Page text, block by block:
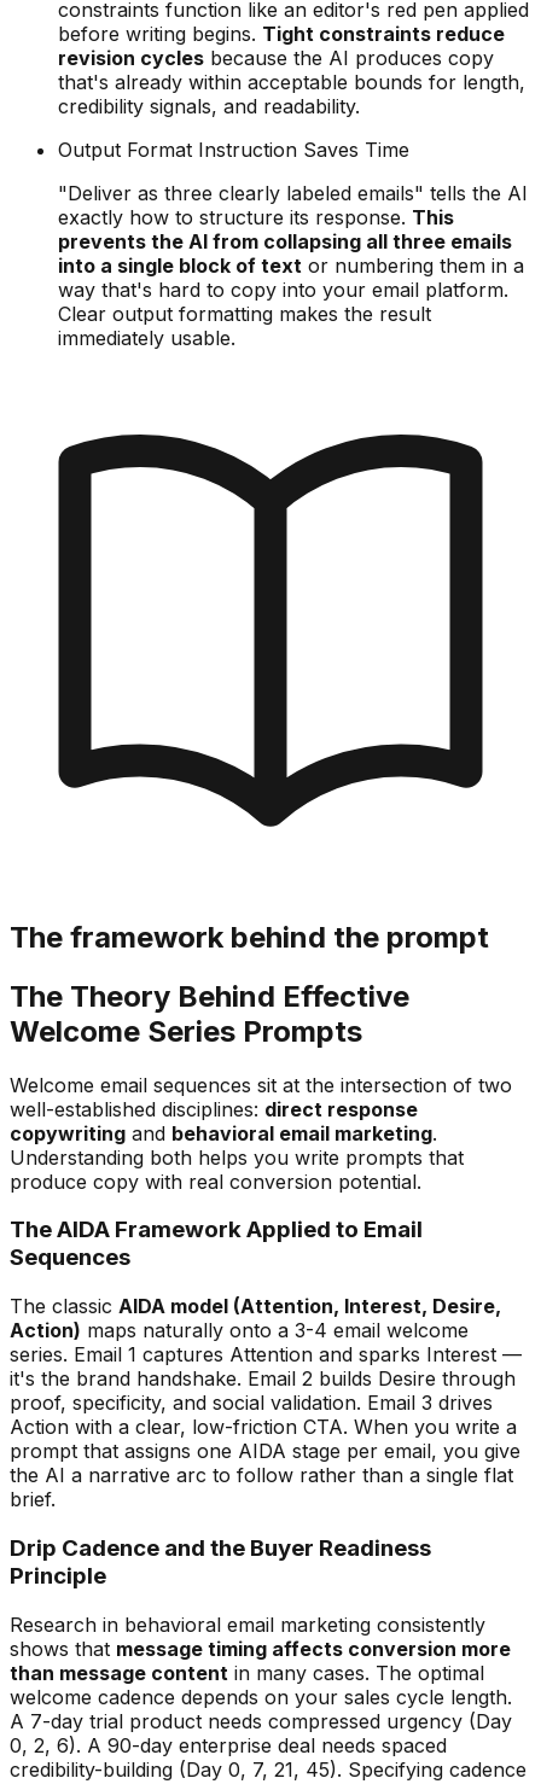
constraints function like an editor's red pen applied
before writing begins. Tight constraints reduce
revision cycles because the AI produces copy
that's already within acceptable bounds for length,
credibility signals, and readability.
Output Format Instruction Saves Time
"Deliver as three clearly labeled emails" tells the AI
exactly how to structure its response. This
prevents the AI from collapsing all three emails
into a single block of text or numbering them in a
way that's hard to copy into your email platform.
Clear output formatting makes the result
immediately usable.
The framework behind the prompt
The Theory Behind Effective
Welcome Series Prompts
Welcome email sequences sit at the intersection of two
well-established disciplines: direct response
copywriting and behavioral email marketing.
Understanding both helps you write prompts that
produce copy with real conversion potential.
The AIDA Framework Applied to Email
Sequences
The classic AIDA model (Attention, Interest, Desire,
Action) maps naturally onto a 3-4 email welcome
series. Email 1 captures Attention and sparks Interest —
it's the brand handshake. Email 2 builds Desire through
proof, specificity, and social validation. Email 3 drives
Action with a clear, low-friction CTA. When you write a
prompt that assigns one AIDA stage per email, you give
the AI a narrative arc to follow rather than a single flat
brief.
Drip Cadence and the Buyer Readiness
Principle
Research in behavioral email marketing consistently
shows that message timing affects conversion more
than message content in many cases. The optimal
welcome cadence depends on your sales cycle length.
A 7-day trial product needs compressed urgency (Day
0, 2, 6). A 90-day enterprise deal needs spaced
credibility-building (Day 0, 7, 21, 45). Specifying cadence